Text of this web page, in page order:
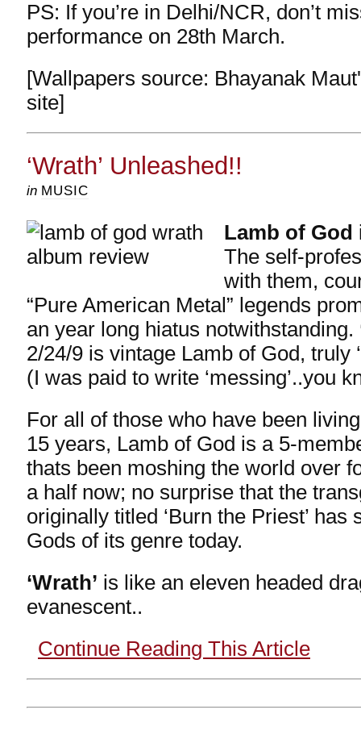
PS: If you’re in Delhi/NCR, don’t
performance on 28th March.
[Wallpapers source: Bhayanak
site]
‘Wrath’ Unleashed!!
in MUSIC
Lamb of God
The self-
with them,
“Pure American Metal” legends
an year long hiatus notwithstanding.
2/24/9 is vintage Lamb of God, truly
(I was paid to write ‘messing’..you
For all of those who have been
15 years, Lamb of God is a 5-
thats been moshing the world over
a half now; no surprise that the
originally titled ‘Burn the Priest’ has
Gods of its genre today.
‘Wrath’ is like an eleven headed
evanescent..
Continue Reading This Article